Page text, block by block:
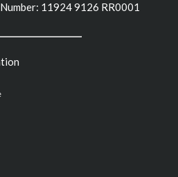
11924 9126 RR0001